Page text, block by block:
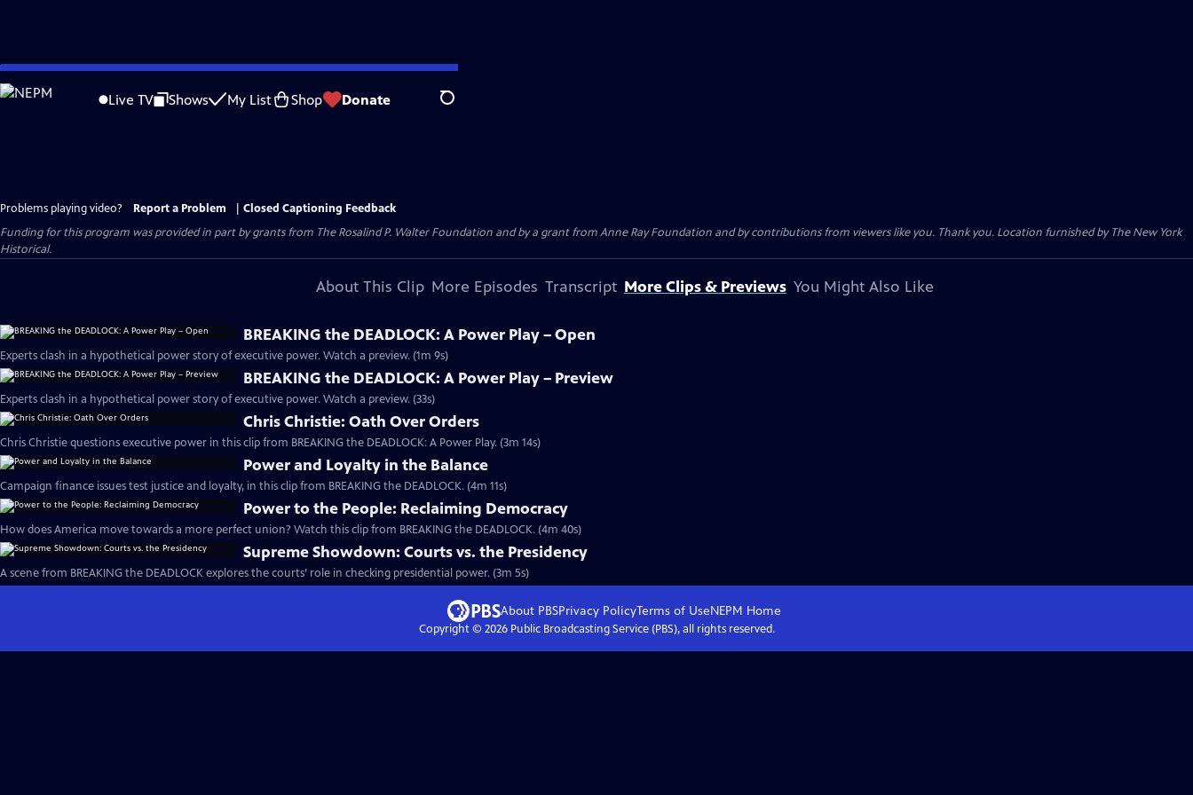
Skip
to
Live TV Shows My List Shop Donate Search
Problems playing video? Report a Problem
Closed Captioning Feedback
Funding for this program was provided in part by grants from The Rosalind P. Walter Foundation and by a grant from Anne Ray Foundation and by contributions from viewers like you. Thank you. Location furnished by The New York
Historical.
About This Clip More Episodes Transcript More Clips & Previews You Might Also Like
BREAKING the DEADLOCK: A Power Play – Open
Experts clash in a hypothetical power story of executive power. Watch a preview. (1m 9s)
BREAKING the DEADLOCK: A Power Play – Preview
Experts clash in a hypothetical power story of executive power. Watch a preview. (33s)
Chris Christie: Oath Over Orders
Chris Christie questions executive power in this clip from BREAKING the DEADLOCK: A Power Play. (3m 14s)
Power and Loyalty in the Balance
Campaign finance issues test justice and loyalty, in this clip from BREAKING the DEADLOCK. (4m 11s)
Power to the People: Reclaiming Democracy
How does America move towards a more perfect union? Watch this clip from BREAKING the DEADLOCK. (4m 40s)
Supreme Showdown: Courts vs. the Presidency
A scene from BREAKING the DEADLOCK explores the courts’ role in checking presidential power. (3m 5s)
About PBSPrivacy PolicyTerms of UseNEPM Home
Copyright © 2026Public Broadcasting Service (PBS), all rights reserved.